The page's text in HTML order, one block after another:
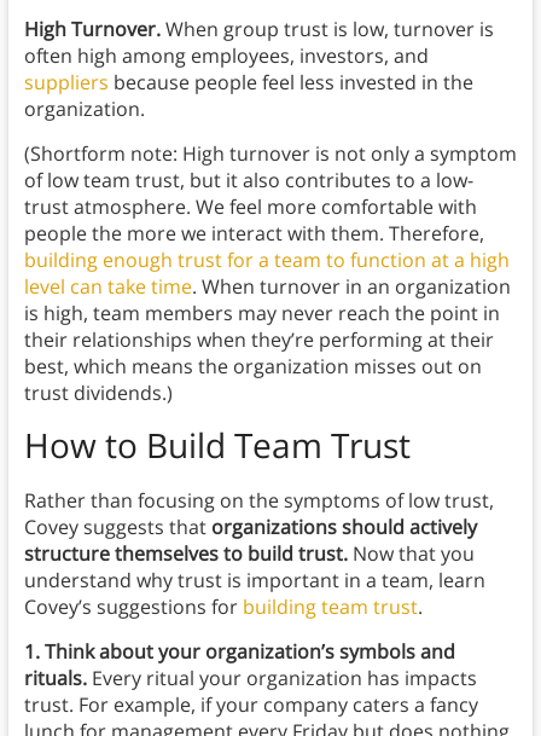
High Turnover.When group trust is low, turnover is
often high among employees, investors, and
suppliers because people feel less invested in the
organization.
(Shortform note: High turnover is not only a symptom
of low team trust, but it also contributes to a low-
trust atmosphere. We feel more comfortable with
people the more we interact with them. Therefore,
building enough trust for a team to function at a high
level can take time. When turnover in an organization
is high, team members may never reach the point in
their relationships when they’re performing at their
best, which means the organization misses out on
trust dividends.)
How to Build Team Trust
Rather than focusing on the symptoms of low trust,
Covey suggests that organizations should actively
structure themselves to build trust. Now that you
understand why trust is important in a team, learn
Covey’s suggestions for building team trust.
1. Think about your organization’s symbols and
rituals.Every ritual your organization has impacts
trust. For example, if your company caters a fancy